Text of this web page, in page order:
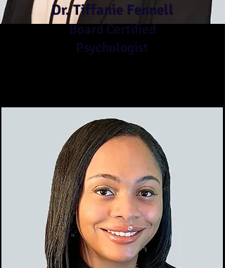
Dr. Tiffanie Fennell
Board Certified
Psychologist